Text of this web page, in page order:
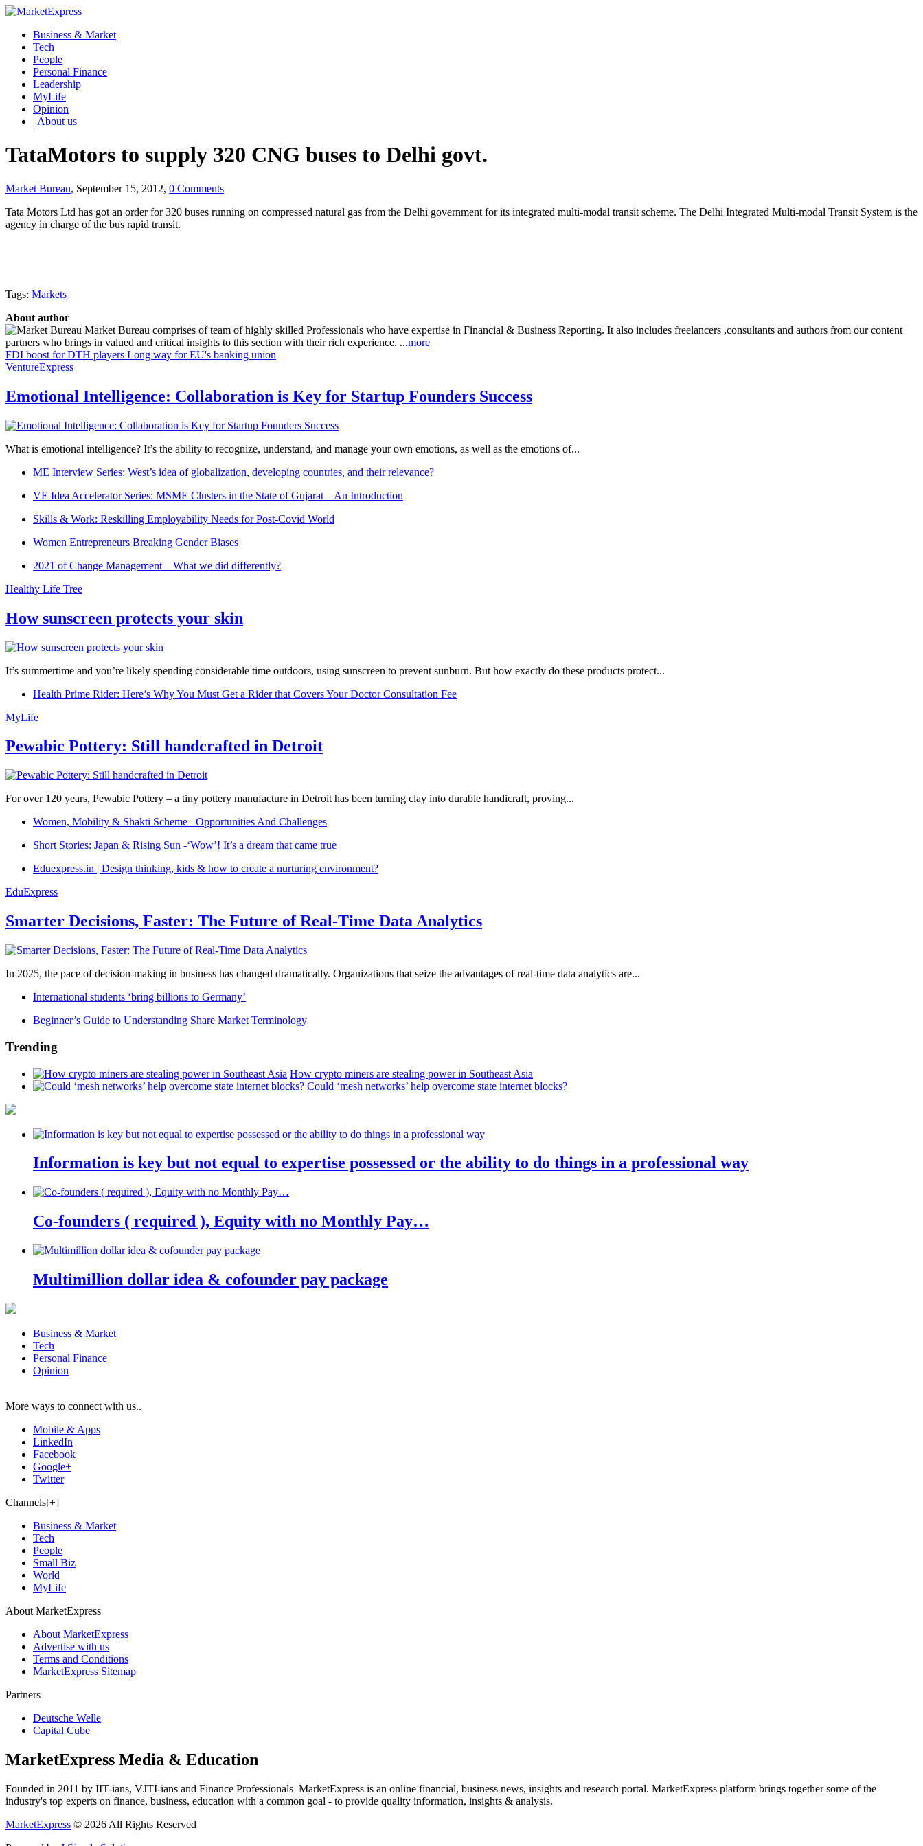
Business & Market
Tech
People
Personal Finance
Leadership
MyLife
Opinion
| About us
TataMotors to supply 320 CNG buses to Delhi govt.
Market Bureau, September 15, 2012, 0 Comments
Tata Motors Ltd has got an order for 320 buses running on compressed natural gas from the Delhi government for its integrated multi-modal transit scheme. The Delhi Integrated Multi-modal Transit System is the
agency in charge of the bus rapid transit.
Tags: Markets
About author
Market Bureau comprises of team of highly skilled Professionals who have expertise in Financial & Business Reporting. It also includes freelancers ,consultants and authors from our content
partners who brings in valued and critical insights to this section with their rich experience. ...more
FDI boost for DTH players Long way for EU's banking union
VentureExpress
Emotional Intelligence: Collaboration is Key for Startup Founders Success
What is emotional intelligence? It’s the ability to recognize, understand, and manage your own emotions, as well as the emotions of...
ME Interview Series: West’s idea of globalization, developing countries, and their relevance?
VE Idea Accelerator Series: MSME Clusters in the State of Gujarat – An Introduction
Skills & Work: Reskilling Employability Needs for Post-Covid World
Women Entrepreneurs Breaking Gender Biases
2021 of Change Management – What we did differently?
Healthy Life Tree
How sunscreen protects your skin
It’s summertime and you’re likely spending considerable time outdoors, using sunscreen to prevent sunburn. But how exactly do these products protect...
Health Prime Rider: Here’s Why You Must Get a Rider that Covers Your Doctor Consultation Fee
MyLife
Pewabic Pottery: Still handcrafted in Detroit
For over 120 years, Pewabic Pottery – a tiny pottery manufacture in Detroit has been turning clay into durable handicraft, proving...
Women, Mobility & Shakti Scheme –Opportunities And Challenges
Short Stories: Japan & Rising Sun -‘Wow’! It’s a dream that came true
Eduexpress.in | Design thinking, kids & how to create a nurturing environment?
EduExpress
Smarter Decisions, Faster: The Future of Real-Time Data Analytics
In 2025, the pace of decision-making in business has changed dramatically. Organizations that seize the advantages of real-time data analytics are...
International students ‘bring billions to Germany’
Beginner’s Guide to Understanding Share Market Terminology
Trending
How crypto miners are stealing power in Southeast Asia
Could ‘mesh networks’ help overcome state internet blocks?
Information is key but not equal to expertise possessed or the ability to do things in a professional way
Co-founders ( required ), Equity with no Monthly Pay…
Multimillion dollar idea & cofounder pay package
Business & Market
Tech
Personal Finance
Opinion
More ways to connect with us..
Mobile & Apps
LinkedIn
Facebook
Google+
Twitter
Channels[+]
Business & Market
Tech
People
Small Biz
World
MyLife
About MarketExpress
About MarketExpress
Advertise with us
Terms and Conditions
MarketExpress Sitemap
Partners
Deutsche Welle
Capital Cube
MarketExpress Media & Education
Founded in 2011 by IIT-ians, VJTI-ians and Finance Professionals ­ MarketExpress is an online financial, business news, insights and research portal. MarketExpress platform brings together some of the
industry's top experts on finance, business, education with a common goal - to provide quality information, insights & analysis.
MarketExpress © 2026 All Rights Reserved